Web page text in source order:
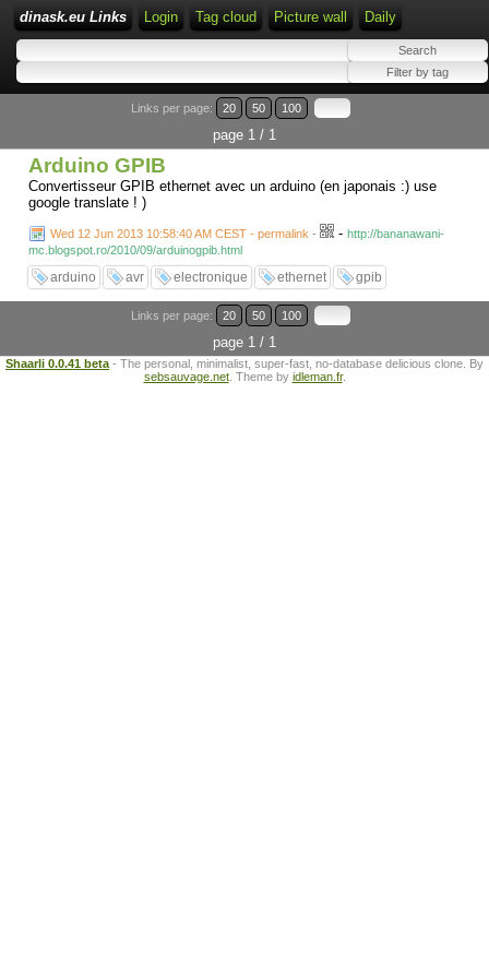
dinask.eu Links Login Tag cloud Picture wall Daily
Links per page: 20 50 100
page 1 / 1
Arduino GPIB
Convertisseur GPIB ethernet avec un arduino (en japonais :) use
google translate ! )
Wed 12 Jun 2013 10:58:40 AM CEST - permalink - - http://bananawani-
mc.blogspot.ro/2010/09/arduinogpib.html
arduino avr electronique ethernet gpib
Links per page: 20 50 100
page 1 / 1
Shaarli 0.0.41 beta - The personal, minimalist, super-fast, no-database delicious clone. By
sebsauvage.net. Theme by idleman.fr.